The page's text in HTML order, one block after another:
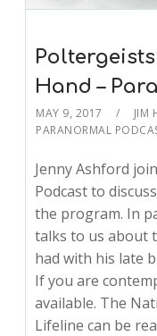
Hand –
MAY 9, 2017 JIM
PARANORMAL
Jenny Ashford
Podcast to
the program. In
talks to us about
had with his late
If you are
available. The
Lifeline can be